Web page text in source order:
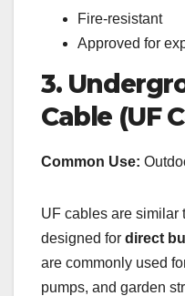
Fire-resistant
Approved for
3.
Cable (UF
Common Use:
UF cables are similar
designed for direct
are commonly used
pumps, and garden